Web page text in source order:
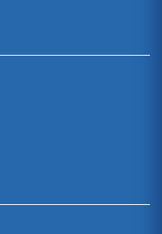
II
the focus of this paper
Aphra Behn
a prostitute she had more
of her economic
the Play's Overall Context
Rosencrantz and Guilderstern